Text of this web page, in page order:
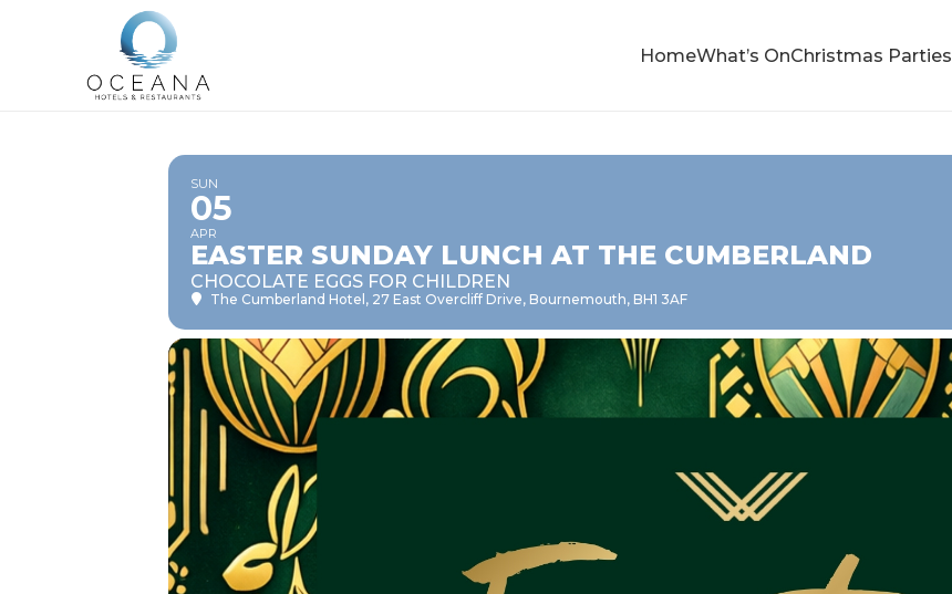
HomeWhat’s OnChristmas Parties
SUN
05
APR
EASTER SUNDAY LUNCH AT THE CUMBERLAND
CHOCOLATE EGGS FOR CHILDREN
The Cumberland Hotel , 27 East Overcliff Drive, Bournemouth, BH1 3AF